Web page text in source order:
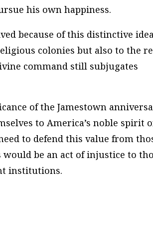
his own happiness.
because of this distinctive
colonies but also to the
command still subjugates
of the Jamestown
to America’s noble spirit
to defend this value from
be an act of injustice to
institutions.